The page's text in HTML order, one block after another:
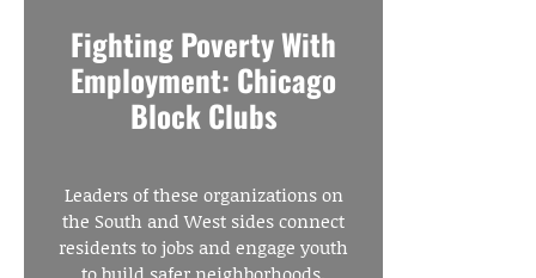
Fighting Poverty With
Employment: Chicago
Block Clubs
Leaders of these organizations on
the South and West sides connect
residents to jobs and engage youth